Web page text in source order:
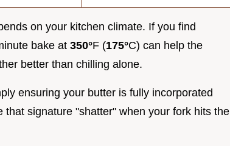
on your kitchen climate. If you find
bake at 350°F (175°C) can help the
better than chilling alone.
ensuring your butter is fully incorporated
signature "shatter" when your fork hits the